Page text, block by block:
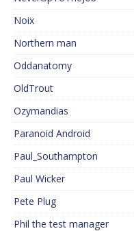
Noix
Northern man
Oddanatomy
OldTrout
Ozymandias
Paranoid Android
Paul_Southampton
Paul Wicker
Pete Plug
Phil the test manager